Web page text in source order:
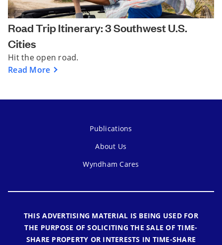
Road Trip Itinerary: 3 Southwest U.S.
Cities
Hit the open road.
Read More
Publications
About Us
Wyndham Cares
THIS ADVERTISING MATERIAL IS BEING USED FOR
THE PURPOSE OF SOLICITING THE SALE OF TIME-
SHARE PROPERTY OR INTERESTS IN TIME-SHARE